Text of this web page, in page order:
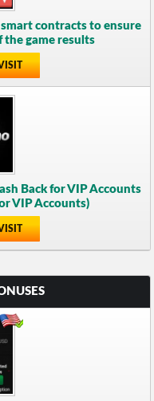
contracts to ensure
the game results
Back for VIP Accounts
VIP Accounts)